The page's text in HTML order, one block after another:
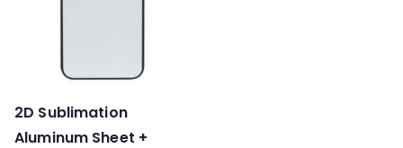
2D Sublimation
Aluminum Sheet +